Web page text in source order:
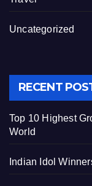
Uncategorized
RECENT
Top 10 Highest
World
Indian Idol